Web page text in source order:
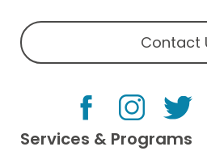
Contact
Services & Programs